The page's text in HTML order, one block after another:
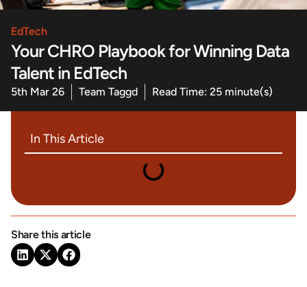
EdTech
Your CHRO Playbook for Winning Data
Talent in EdTech
5th Mar 26 Team Taggd Read Time: 25 minute(s)
In This Article
Share this article